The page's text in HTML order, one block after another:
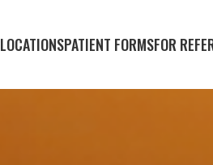
LOCATIONSPATIENT FORMSFOR